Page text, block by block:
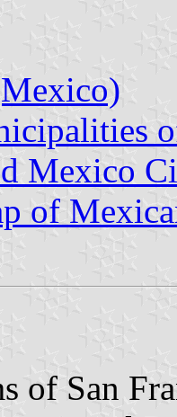
Mexico
of
of San